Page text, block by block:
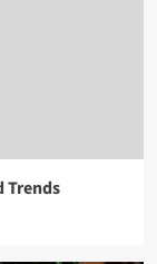
Trends